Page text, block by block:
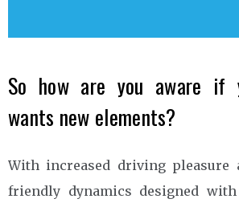
So how are you aware if
wants new elements?
With increased driving pleasure
friendly dynamics designed